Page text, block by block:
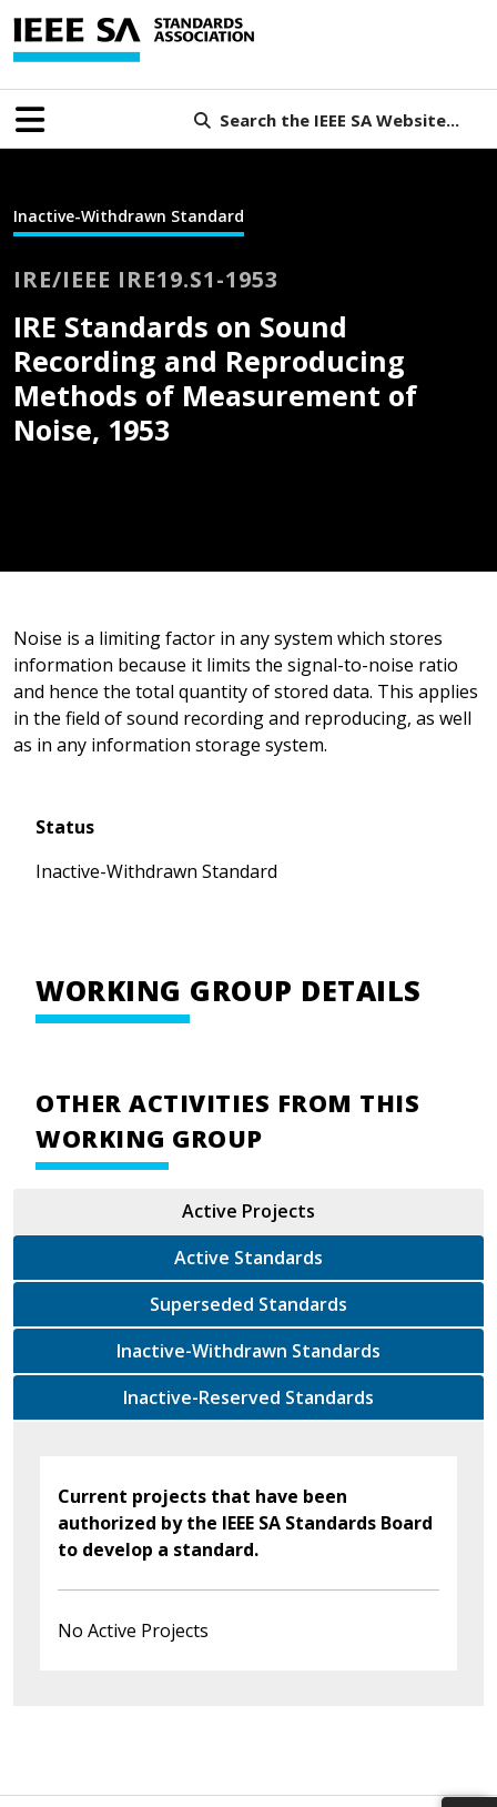
Search the IEEE SA Website...
Inactive-Withdrawn Standard
IRE/IEEE IRE19.S1-1953
IRE Standards on Sound
Recording and Reproducing
Methods of Measurement of
Noise, 1953
Noise is a limiting factor in any system which stores
information because it limits the signal-to-noise ratio
and hence the total quantity of stored data. This applies
in the field of sound recording and reproducing, as well
as in any information storage system.
Status
Inactive-Withdrawn Standard
WORKING GROUP DETAILS
OTHER ACTIVITIES FROM THIS
WORKING GROUP
Active Projects
Active Standards
Superseded Standards
Inactive-Withdrawn Standards
Inactive-Reserved Standards
Current projects that have been
authorized by the IEEE SA Standards Board
to develop a standard.
No Active Projects